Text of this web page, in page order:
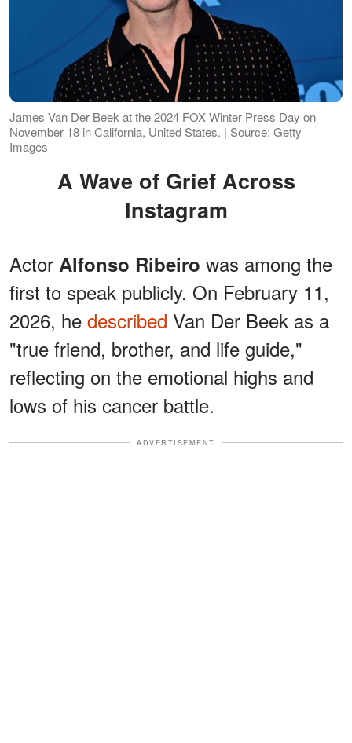
James Van Der Beek at the 2024 FOX Winter Press Day on
November 18 in California, United States. | Source: Getty
Images
A Wave of Grief Across
Instagram
Actor Alfonso Ribeiro was among the
first to speak publicly. On February 11,
2026, he described Van Der Beek as a
"true friend, brother, and life guide,"
reflecting on the emotional highs and
lows of his cancer battle.
ADVERTISEMENT